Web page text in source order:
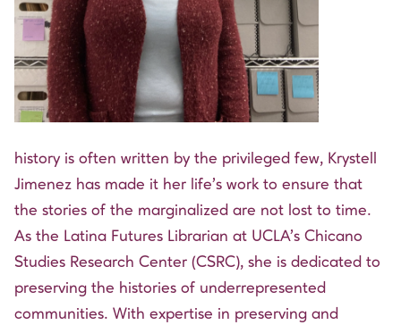
history is often written by the privileged few, Krystell
Jimenez has made it her life’s work to ensure that
the stories of the marginalized are not lost to time.
As the Latina Futures Librarian at UCLA’s Chicano
Studies Research Center (CSRC), she is dedicated to
preserving the histories of underrepresented
communities. With expertise in preserving and